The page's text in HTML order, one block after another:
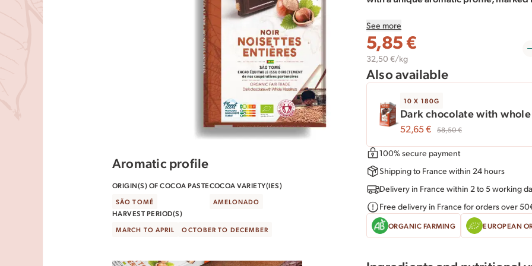
Aromatic profile
ORIGIN(S) OF COCOA PASTE
SÃO TOMÉ
COCOA VARIETY(IES)
AMELONADO
HARVEST PERIOD(S)
MARCH TO APRIL OCTOBER TO DECEMBER
We selected, from our trusted supplier,
hills in northern Turkey, where the
environment, without synthetic
delicate taste, they are gently toasted
our dark chocolate.
In this 180g dark chocolate bar with
cocoa and sugar are 100% fair trade.
See more
5,85€
32,50 €/kg
Also available
10 X 180G
Dark chocolate with
52,65€ 58,50€
100% secure payment
Shipping to France within 24 hours
Delivery in France within 2 to 5 working
Free delivery in France for orders over
ORGANIC FARMING EUROPEAN